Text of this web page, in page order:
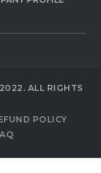
ALL RIGHTS
POLICY